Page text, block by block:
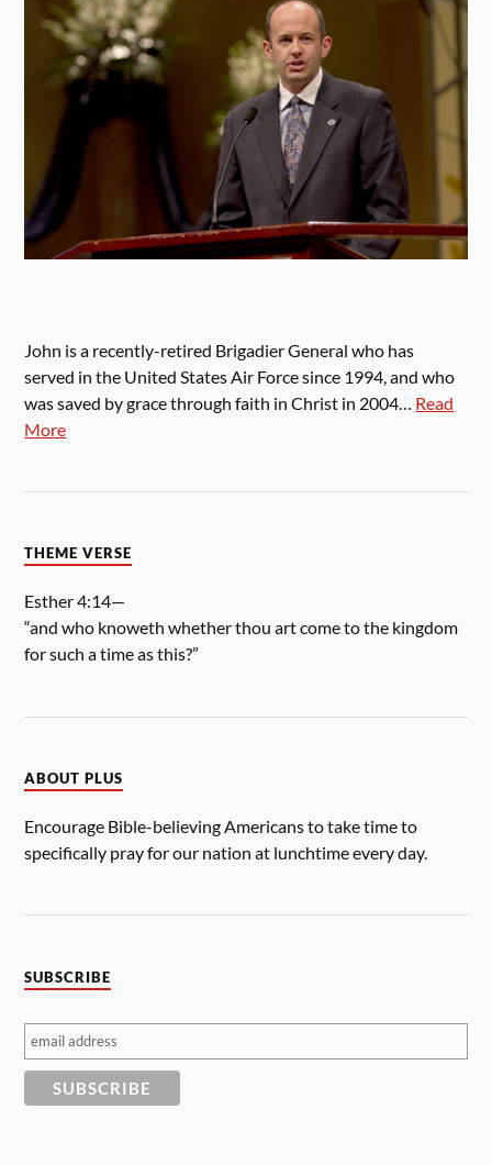
John is a recently-retired Brigadier General who has
served in the United States Air Force since 1994, and who
was saved by grace through faith in Christ in 2004… Read
More
THEME VERSE
Esther 4:14—
“and who knoweth whether thou art come to the kingdom
for such a time as this?”
ABOUT PLUS
Encourage Bible-believing Americans to take time to
specifically pray for our nation at lunchtime every day.
SUBSCRIBE